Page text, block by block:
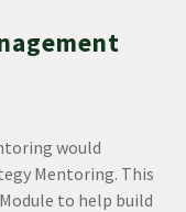
would
Mentoring. This
to help build